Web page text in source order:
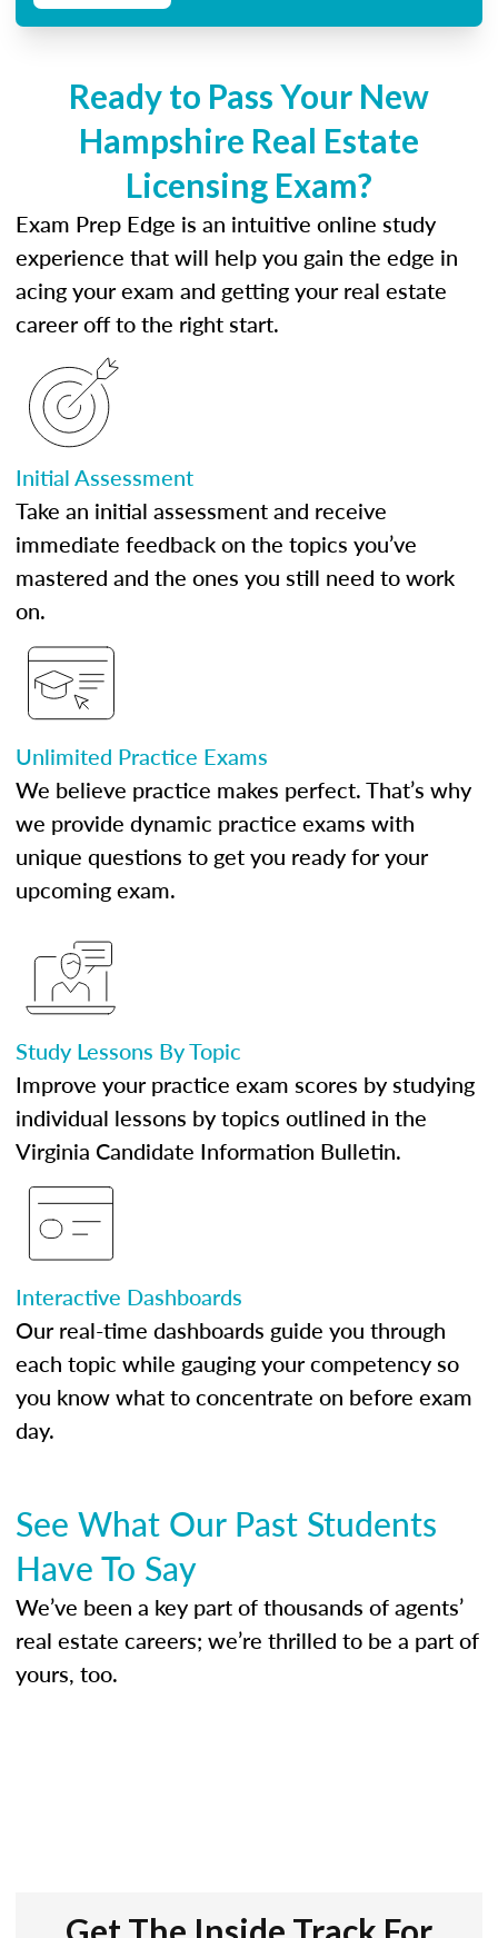
Ready to Pass Your New
Hampshire Real Estate
Licensing Exam?
Exam Prep Edge is an intuitive online study
experience that will help you gain the edge in
acing your exam and getting your real estate
career off to the right start.
Initial Assessment
Take an initial assessment and receive
immediate feedback on the topics you’ve
mastered and the ones you still need to work
on.
Unlimited Practice Exams
We believe practice makes perfect. That’s why
we provide dynamic practice exams with
unique questions to get you ready for your
upcoming exam.
Study Lessons By Topic
Improve your practice exam scores by studying
individual lessons by topics outlined in the
Virginia Candidate Information Bulletin.
Interactive Dashboards
Our real-time dashboards guide you through
each topic while gauging your competency so
you know what to concentrate on before exam
day.
See What Our Past Students
Have To Say
We’ve been a key part of thousands of agents’
real estate careers; we’re thrilled to be a part of
yours, too.